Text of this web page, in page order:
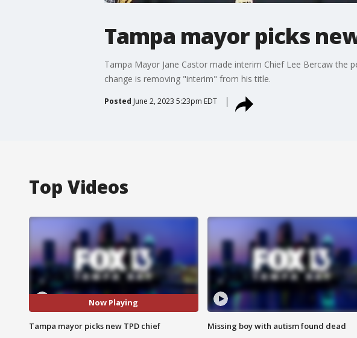
Tampa mayor picks
Tampa Mayor Jane Castor made interim Chief Lee Bercaw
change is removing "interim" from his title.
Posted June 2, 2023 5:23pm EDT
Top Videos
Now Playing
Tampa mayor picks new TPD chief Missing boy with autism found dead